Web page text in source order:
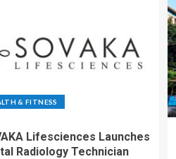
& FITNESS
Lifesciences Launches
Radiology Technician